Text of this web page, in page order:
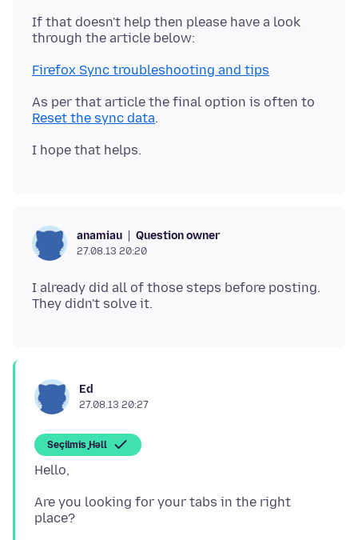
If that doesn't help then please have a look
Firefox Sync troubleshooting and tips
As per that article the final option is often to
Reset the sync data
anamiau Question owner
27.08.13 20:20
I already did all of those steps before posting.
Ed
27.08.13 20:27
Seçilmiş Həll
Are you looking for your tabs in the right